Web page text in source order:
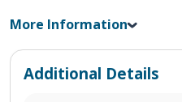
More Information
Additional Details